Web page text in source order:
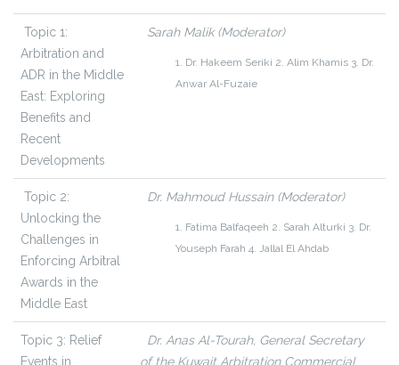
Topic 1:
Arbitration and
ADR in the Middle
East: Exploring
Benefits and
Recent
Developments
Sarah Malik (Moderator)
1. Dr. Hakeem Seriki 2. Alim Khamis 3. Dr.
Anwar Al-Fuzaie
Topic 2:
Unlocking the
Challenges in
Enforcing Arbitral
Awards in the
Middle East
Dr. Mahmoud Hussain (Moderator)
1. Fatima Balfaqeeh 2. Sarah Alturki 3. Dr.
Youseph Farah 4. Jallal El Ahdab
Topic 3: Relief
Events in
Dr. Anas Al-Tourah, General Secretary
of the Kuwait Arbitration Commercial